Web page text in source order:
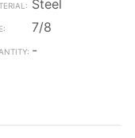
Steel
7/8
-